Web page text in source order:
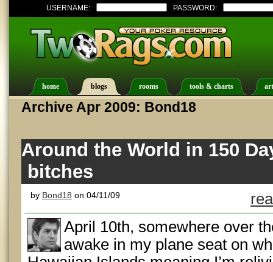
USERNAME: PASSWORD:
home blogs rooms tools & charts
Archive Apr 2009: Bond18
Around the World in 150
bitches
by Bond18 on 04/11/09
April 10th, somewhere over
awake in my plane seat on